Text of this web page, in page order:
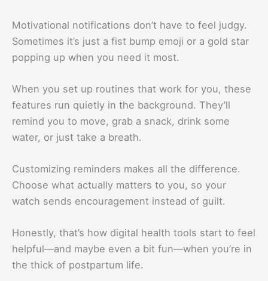
Motivational notifications don’t have to feel judgy.
Sometimes it’s just a fist bump emoji or a gold star
popping up when you need it most.
When you set up routines that work for you, these
features run quietly in the background. They’ll
remind you to move, grab a snack, drink some
water, or just take a breath.
Customizing reminders makes all the difference.
Choose what actually matters to you, so your
watch sends encouragement instead of guilt.
Honestly, that’s how digital health tools start to feel
helpful—and maybe even a bit fun—when you’re in
the thick of postpartum life.